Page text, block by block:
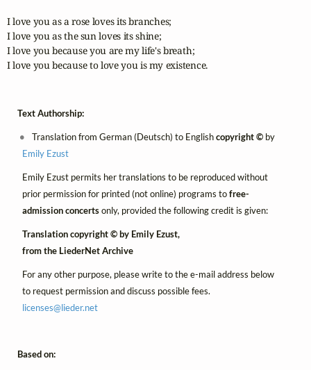
I love you as a rose loves its branches;
I love you as the sun loves its shine;
I love you because you are my life's breath;
I love you because to love you is my existence.
Text Authorship:
Translation from German (Deutsch) to Englishcopyright © by
Emily Ezust
Emily Ezust permits her translations to be reproduced without
prior permission for printed (not online) programs tofree-
admission concertsonly, provided the following credit is given:
Translation copyright © by Emily Ezust,
from the LiederNet Archive
For any other purpose, please write to the e-mail address below
to request permission and discuss possible fees.
licenses@lieder.net
Based on: